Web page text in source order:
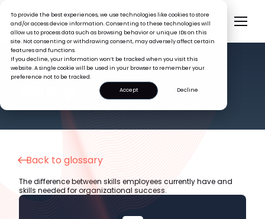
To provide the best experiences, we use technologies like cookies to store
and/or access device information. Consenting to these technologies will
allow us to process data such as browsing behavior or unique IDs on this
site. Not consenting or withdrawing consent, may adversely affect certain
features and functions.
If you decline, your information won’t be tracked when you visit this
website. A single cookie will be used in your browser to remember your
preference not to be tracked.
Accept
Decline
HR GLOSSARY
Back to glossary
The difference between skills employees currently have and
skills needed for organizational success.